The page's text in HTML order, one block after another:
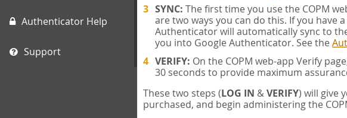
Authenticator Help
Support
SYNC: The first time you use the COPM
are two ways you can do this. If you have
Authenticator will automatically sync to
you into Google Authenticator. See the
VERIFY: On the COPM web-app Verify
30 seconds to provide maximum
These two steps (LOG IN &VERIFY) will give
purchased, and begin administering the